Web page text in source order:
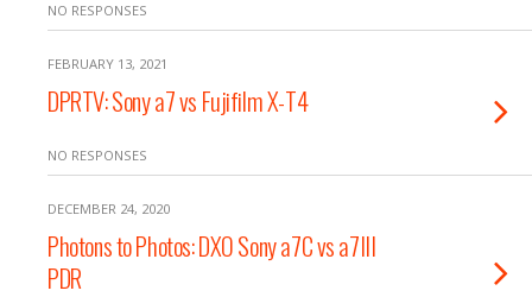
NO RESPONSES
FEBRUARY 13, 2021
DPRTV: Sony a7 vs Fujifilm X-T4
NO RESPONSES
DECEMBER 24, 2020
Photons to Photos: DXO Sony a7C vs a7III
PDR